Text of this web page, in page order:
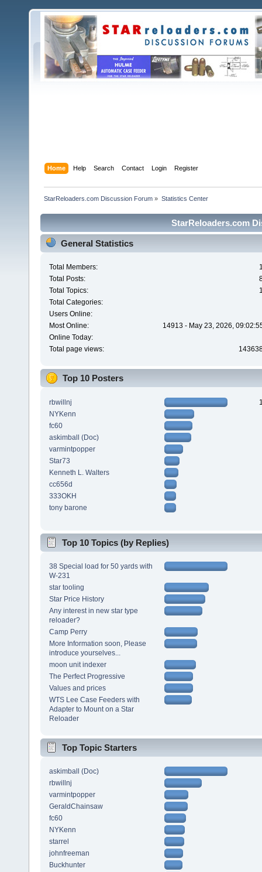
Home Help Search Contact Login Register
StarReloaders.com Discussion Forum » Statistics Center
StarReloaders.com
General Statistics
Total Members:
Total Posts:
Total Topics:
Total Categories:
Users Online:
Most Online:
14913 - May 23, 2026,
Online Today:
Total page views:
Top 10 Posters
rbwillnj
NYKenn
fc60
askimball (Doc)
varmintpopper
Star73
Kenneth L. Walters
cc656d
333OKH
tony barone
Top 10 Topics (by Replies)
38 Special load for 50 yards with
W-231
star tooling
Star Price History
Any interest in new star type
reloader?
Camp Perry
More Information soon, Please
introduce yourselves...
moon unit indexer
The Perfect Progressive
Values and prices
WTS Lee Case Feeders with
Adapter to Mount on a Star
Reloader
Top Topic Starters
askimball (Doc)
rbwillnj
varmintpopper
GeraldChainsaw
fc60
NYKenn
starrel
johnfreeman
Buckhunter